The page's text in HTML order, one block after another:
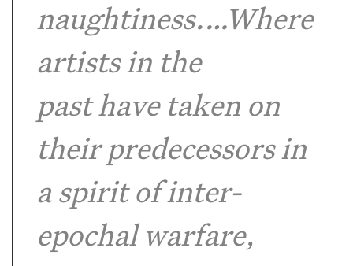
naughtiness.…Where
artists in the
past have taken on
their predecessors in
a spirit of inter-
epochal warfare,